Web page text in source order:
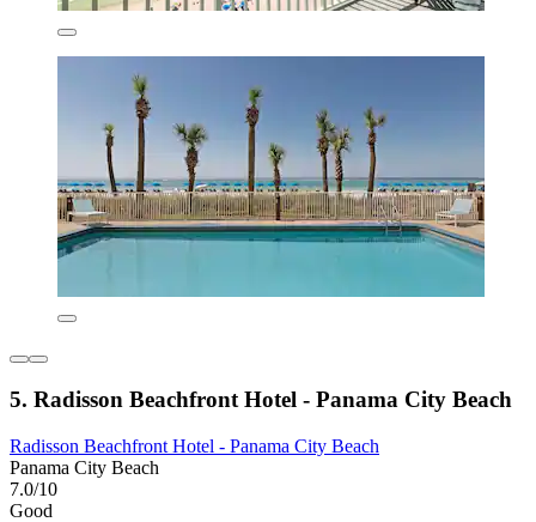
5. Radisson Beachfront Hotel - Panama City Beach
Radisson Beachfront Hotel - Panama City Beach
Panama City Beach
7.0/10
Good